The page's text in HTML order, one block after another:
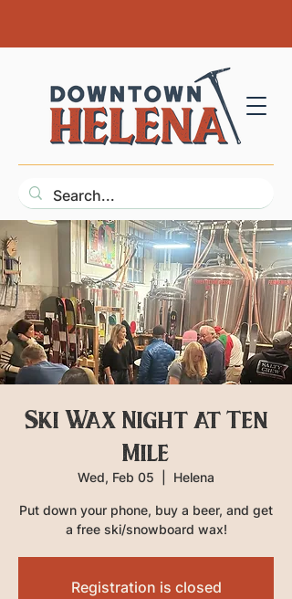
Ski Wax Night at Ten
Mile
Wed, Feb 05 Helena
Put down your phone, buy a beer, and get
a free ski/snowboard wax!
Registration is closed